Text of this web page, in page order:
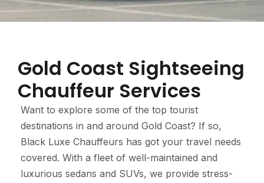
Gold Coast Sightseeing
Chauffeur Services
Want to explore some of the top tourist
destinations in and around Gold Coast? If so,
Black Luxe Chauffeurs has got your travel needs
covered. With a fleet of well-maintained and
luxurious sedans and SUVs, we provide stress-